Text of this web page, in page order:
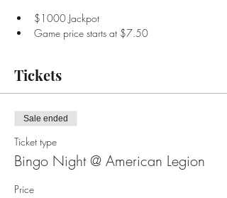
$1000 Jackpot
Game price starts at $7.50
Tickets
Sale ended
Ticket type
Bingo Night @ American Legion
Price